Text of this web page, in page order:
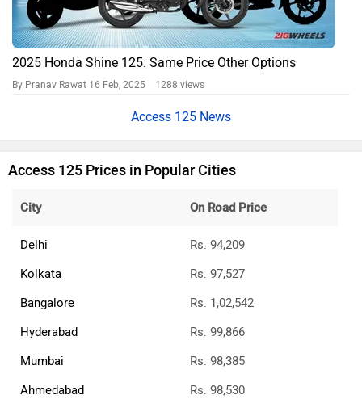
2025 Honda Shine 125: Same Price Other Options
By Pranav Rawat 16 Feb, 2025 1288 views
Access 125 News
Access 125 Prices in Popular Cities
City On Road Price
Delhi
Rs. 94,209
Kolkata
Rs. 97,527
Bangalore
Rs. 1,02,542
Hyderabad
Rs. 99,866
Mumbai
Rs. 98,385
Ahmedabad
Rs. 98,530